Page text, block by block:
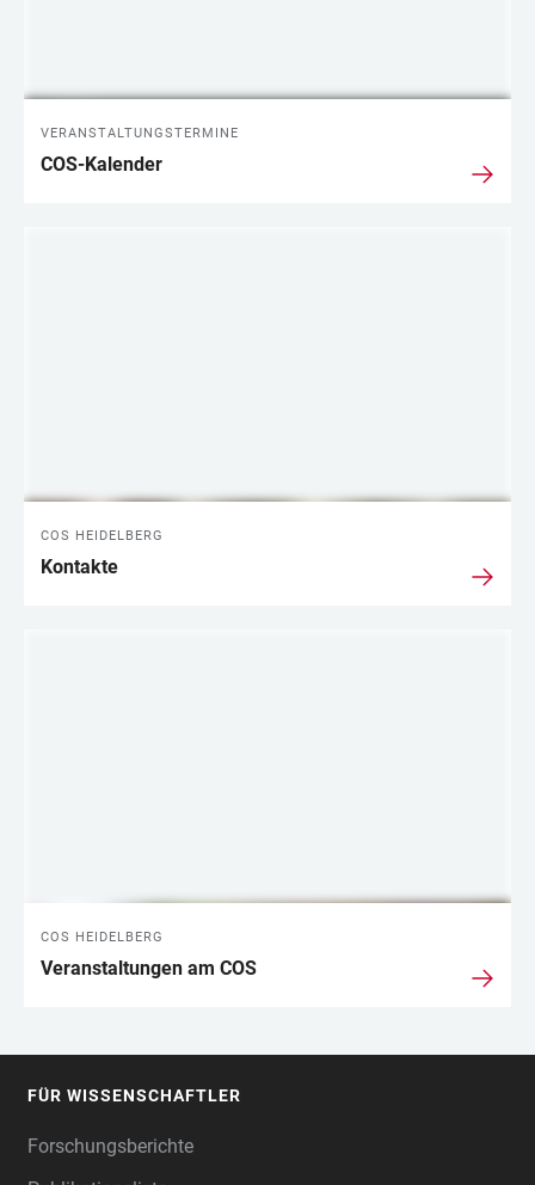
VERANSTALTUNGSTERMINE
COS-Kalender
COS HEIDELBERG
Kontakte
COS HEIDELBERG
Veranstaltungen am COS
FÜR WISSENSCHAFTLER
Forschungsberichte